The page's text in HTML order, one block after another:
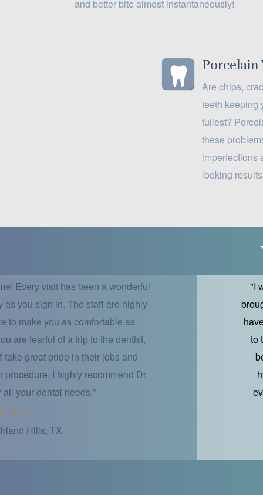
and better bite almost instantaneously!
Porcelain
Are chips,
teeth keeping
fullest?
these
imperfections
looking
Every visit has been a wonderful
you sign in. The staff are highly
to make you as comfortable as
are fearful of a trip to the dentist,
great pride in their jobs and
I highly recommend Dr
your dental needs."
Hills, TX
"I
to